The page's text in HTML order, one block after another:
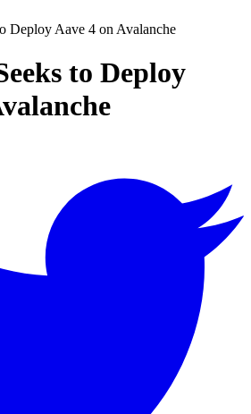
Deploy Aave 4 on Avalanche
to Deploy